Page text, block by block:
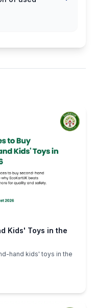
Kids' Toys in the
hand kids' toys in the